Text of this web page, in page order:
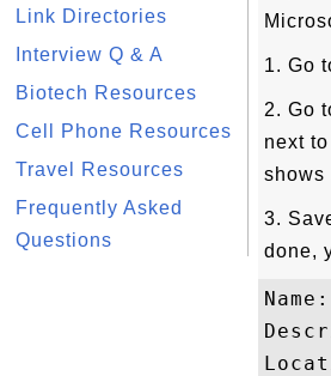
Link Directories
Interview Q & A
Biotech Resources
Cell Phone Resources
Travel Resources
Frequently Asked
Questions
1. Go
2. Go
next
shows
3.
done,